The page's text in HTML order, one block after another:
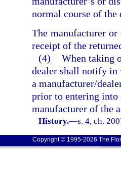
normal course of the
The manufacturer
receipt of the
(4) When taking
dealer shall notify in
a manufacturer/
prior to entering into
manufacturer of the
History.—s. 4, ch.
Copyright © 1995-2026 The